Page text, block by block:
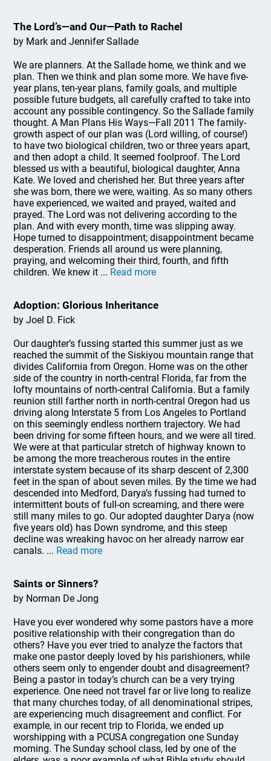
The Lord’s—and Our—Path to Rachel
by Mark and Jennifer Sallade
We are planners. At the Sallade home, we think and we
plan. Then we think and plan some more. We have five-
year plans, ten-year plans, family goals, and multiple
possible future budgets, all carefully crafted to take into
account any possible contingency. So the Sallade family
thought. A Man Plans His Ways—Fall 2011 The family-
growth aspect of our plan was (Lord willing, of course!)
to have two biological children, two or three years apart,
and then adopt a child. It seemed foolproof. The Lord
blessed us with a beautiful, biological daughter, Anna
Kate. We loved and cherished her. But three years after
she was born, there we were, waiting. As so many others
have experienced, we waited and prayed, waited and
prayed. The Lord was not delivering according to the
plan. And with every month, time was slipping away.
Hope turned to disappointment; disappointment became
desperation. Friends all around us were planning,
praying, and welcoming their third, fourth, and fifth
children. We knew it ... Read more
Adoption: Glorious Inheritance
by Joel D. Fick
Our daughter’s fussing started this summer just as we
reached the summit of the Siskiyou mountain range that
divides California from Oregon. Home was on the other
side of the country in north-central Florida, far from the
lofty mountains of north-central California. But a family
reunion still farther north in north-central Oregon had us
driving along Interstate 5 from Los Angeles to Portland
on this seemingly endless northern trajectory. We had
been driving for some fifteen hours, and we were all tired.
We were at that particular stretch of highway known to
be among the more treacherous routes in the entire
interstate system because of its sharp descent of 2,300
feet in the span of about seven miles. By the time we had
descended into Medford, Darya’s fussing had turned to
intermittent bouts of full-on screaming, and there were
still many miles to go. Our adopted daughter Darya (now
five years old) has Down syndrome, and this steep
decline was wreaking havoc on her already narrow ear
canals. ... Read more
Saints or Sinners?
by Norman De Jong
Have you ever wondered why some pastors have a more
positive relationship with their congregation than do
others? Have you ever tried to analyze the factors that
make one pastor deeply loved by his parishioners, while
others seem only to engender doubt and disagreement?
Being a pastor in today’s church can be a very trying
experience. One need not travel far or live long to realize
that many churches today, of all denominational stripes,
are experiencing much disagreement and conflict. For
example, in our recent trip to Florida, we ended up
worshipping with a PCUSA congregation one Sunday
morning. The Sunday school class, led by one of the